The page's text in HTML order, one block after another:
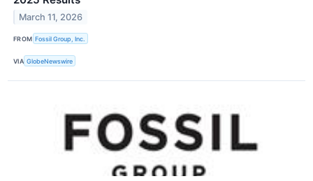
March 11, 2026
FROM Fossil Group, Inc.
VIA GlobeNewswire